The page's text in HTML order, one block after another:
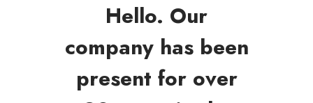
Hello. Our
company has been
present for over